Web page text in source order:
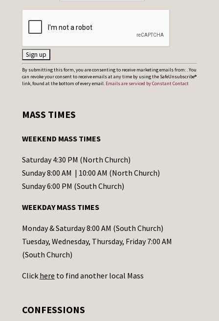
C
o
t
t
C
o
t
a
c
t
s
By submitting this form, you are consenting to receive marketing emails from: . You
can revoke your consent to receive emails at any time by using the SafeUnsubscribe®
link, found at the bottom of every email. Emails are serviced by Constant Contact
MASS TIMES
WEEKEND MASS TIMES
Saturday 4:30 PM (North Church)
Sunday 8:00 AM | 10:00 AM (North Church)
Sunday 6:00 PM (South Church)
WEEKDAY MASS TIMES
Monday & Saturday 8:00 AM (South Church)
Tuesday, Wednesday, Thursday, Friday 7:00 AM
(South Church)
Click here to find another local Mass
CONFESSIONS